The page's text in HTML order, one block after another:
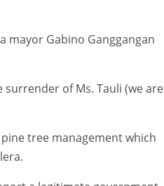
mayor Gabino Ganggangan
of Ms. Tauli (we are
tree management which